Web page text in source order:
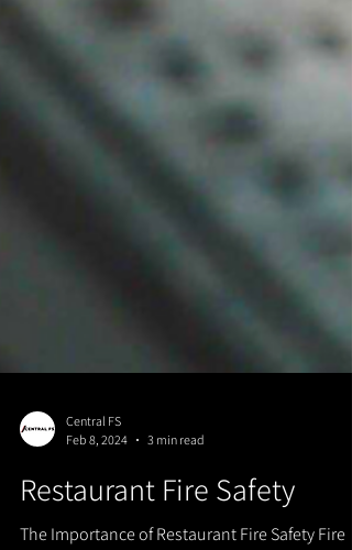
Feb 8, 2024
3 min read
Restaurant Fire Safety